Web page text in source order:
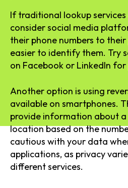
If traditional lookup services
consider social media
their phone numbers to
easier to identify them. Try
on Facebook or LinkedIn
Another option is using
available on smartphones.
provide information about a
location based on the
cautious with your data
applications, as privacy
different services.